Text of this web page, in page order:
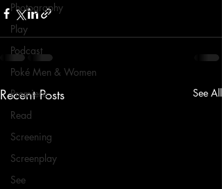
Photography
Play
Podcast
Poké Men & Women
Premiere
Read
Screening
Screenplay
See
Recent Posts See All